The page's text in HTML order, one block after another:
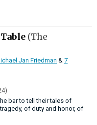
(The
Jan Friedman & 7
bar to tell their tales of
of duty and honor, of